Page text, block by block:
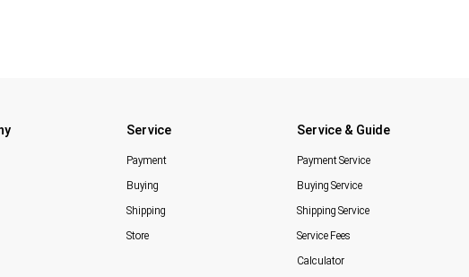
Service
Payment
Buying
Shipping
Store
Service & Guide
Payment Service
Buying Service
Shipping Service
Service Fees
Calculator